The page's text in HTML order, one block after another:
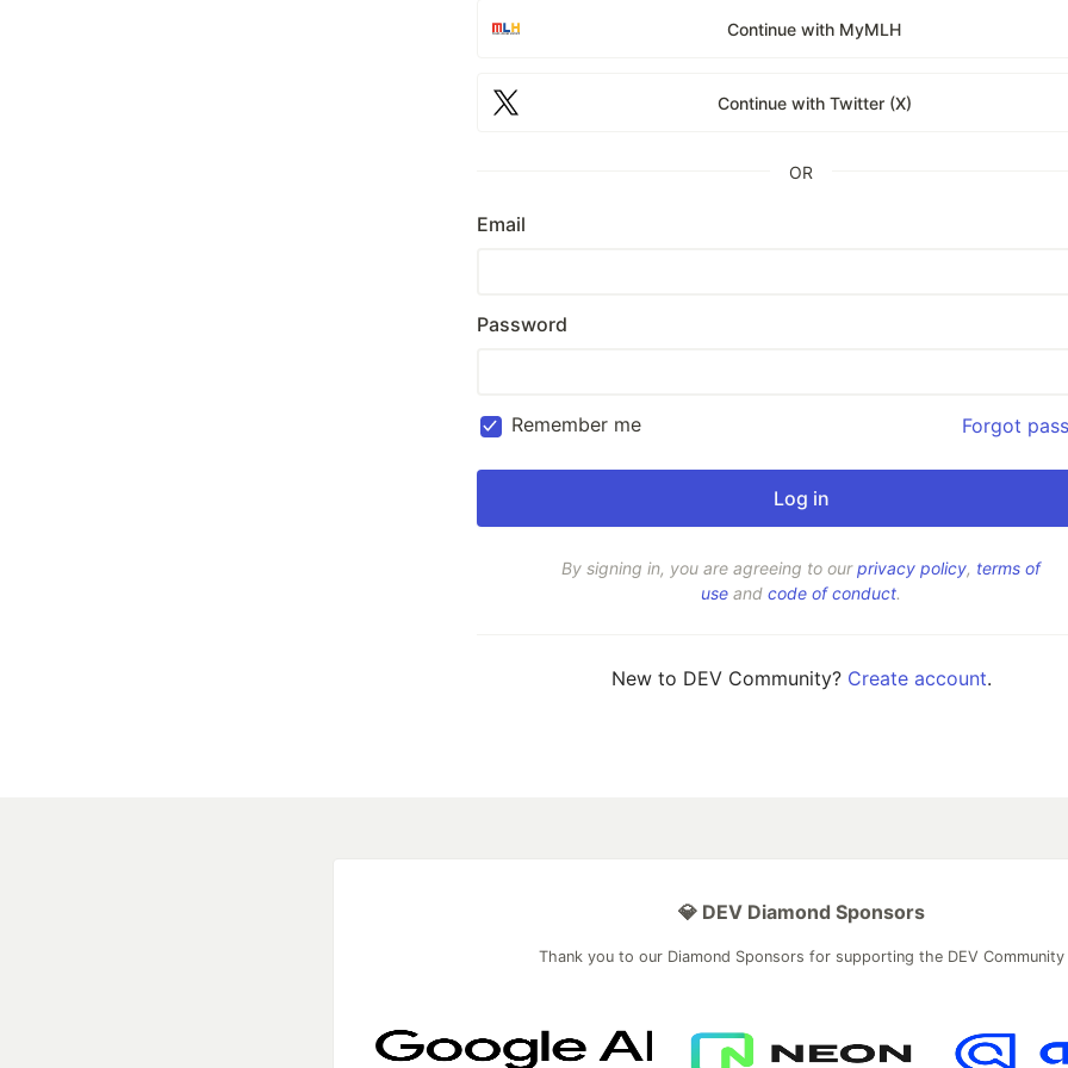
Continue with MyMLH
Continue with Twitter (X)
OR
Email
Password
Remember me Forgot
By signing in, you are agreeing to ourprivacy policy, terms of
use and code of conduct.
New to DEV Community? Create account.
💎 DEV Diamond Sponsors
Thank you to our Diamond Sponsors for supporting the DEV Community